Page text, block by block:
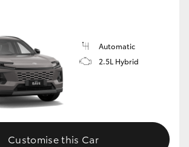
Automatic
2.5L Hybrid
Customise this Car